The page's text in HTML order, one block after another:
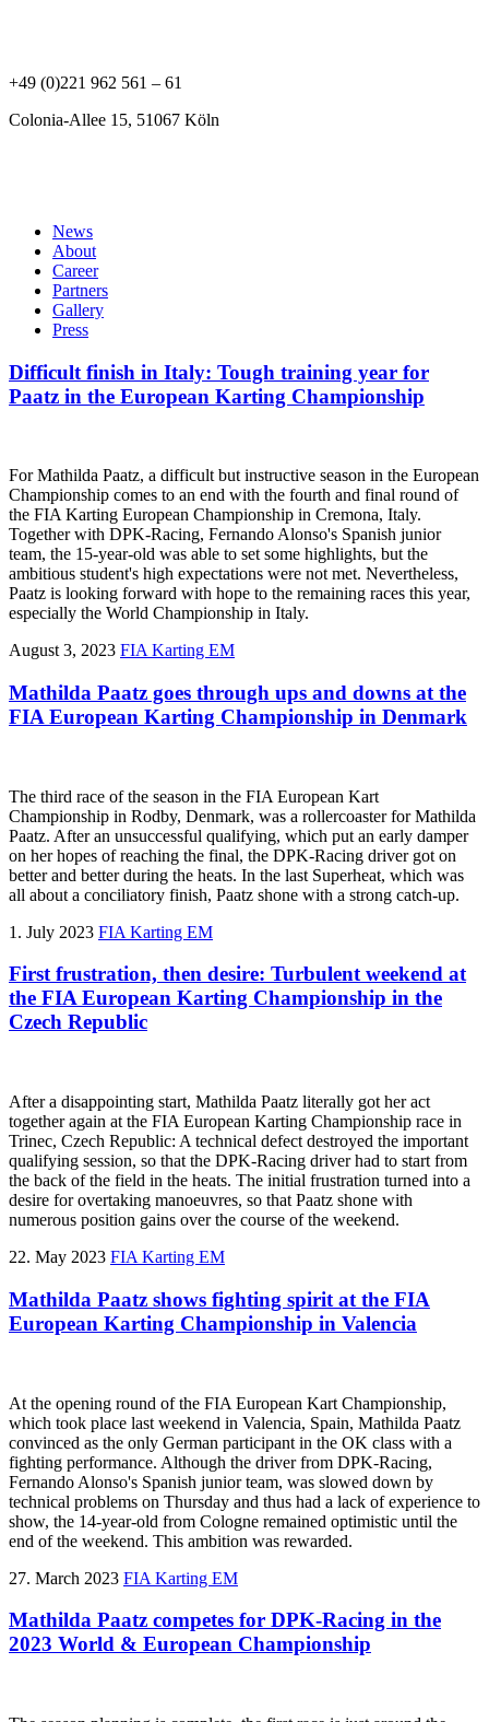
+49 (0)221 962 561 – 61
Colonia-Allee 15, 51067 Köln
News
About
Career
Partners
Gallery
Press
Difficult finish in Italy: Tough training year for
Paatz in the European Karting Championship
For Mathilda Paatz, a difficult but instructive season in the European
Championship comes to an end with the fourth and final round of
the FIA Karting European Championship in Cremona, Italy.
Together with DPK-Racing, Fernando Alonso's Spanish junior
team, the 15-year-old was able to set some highlights, but the
ambitious student's high expectations were not met. Nevertheless,
Paatz is looking forward with hope to the remaining races this year,
especially the World Championship in Italy.
August 3, 2023 FIA Karting EM
Mathilda Paatz goes through ups and downs at the
FIA European Karting Championship in Denmark
The third race of the season in the FIA European Kart
Championship in Rodby, Denmark, was a rollercoaster for Mathilda
Paatz. After an unsuccessful qualifying, which put an early damper
on her hopes of reaching the final, the DPK-Racing driver got on
better and better during the heats. In the last Superheat, which was
all about a conciliatory finish, Paatz shone with a strong catch-up.
1. July 2023 FIA Karting EM
First frustration, then desire: Turbulent weekend at
the FIA European Karting Championship in the
Czech Republic
After a disappointing start, Mathilda Paatz literally got her act
together again at the FIA European Karting Championship race in
Trinec, Czech Republic: A technical defect destroyed the important
qualifying session, so that the DPK-Racing driver had to start from
the back of the field in the heats. The initial frustration turned into a
desire for overtaking manoeuvres, so that Paatz shone with
numerous position gains over the course of the weekend.
22. May 2023 FIA Karting EM
Mathilda Paatz shows fighting spirit at the FIA
European Karting Championship in Valencia
At the opening round of the FIA European Kart Championship,
which took place last weekend in Valencia, Spain, Mathilda Paatz
convinced as the only German participant in the OK class with a
fighting performance. Although the driver from DPK-Racing,
Fernando Alonso's Spanish junior team, was slowed down by
technical problems on Thursday and thus had a lack of experience to
show, the 14-year-old from Cologne remained optimistic until the
end of the weekend. This ambition was rewarded.
27. March 2023 FIA Karting EM
Mathilda Paatz competes for DPK-Racing in the
2023 World & European Championship